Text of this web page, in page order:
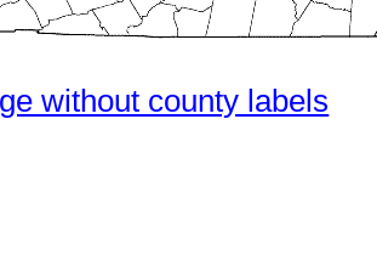
without county labels